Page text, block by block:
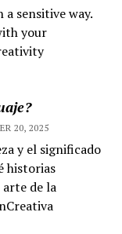
sensitive way.
your
20, 2025
y el significado
historias
arte de la